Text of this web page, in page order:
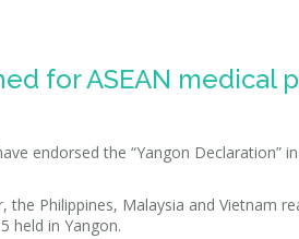
for ASEAN medical
endorsed the “Yangon
Philippines, Malaysia and Vietnam
held in Yangon.